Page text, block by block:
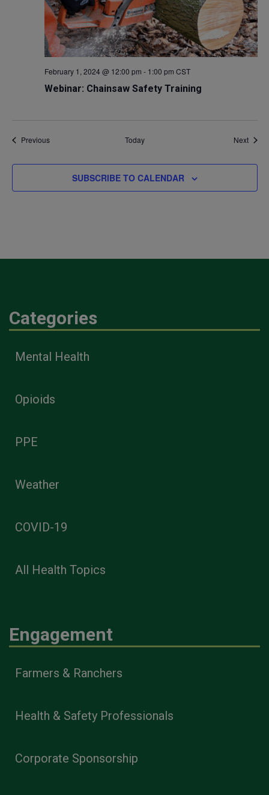
Webinar: Chainsaw Safety Training
February 1, 2024 @ 12:00 pm - 1:00 pm CST
PreviousEvents Today Next
SUBSCRIBE TO CALENDAR
Categories
Mental Health
Opioids
PPE
Weather
COVID-19
All Health Topics
Engagement
Farmers & Ranchers
Health & Safety Professionals
Corporate Sponsorship